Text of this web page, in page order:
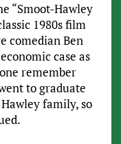
“Smoot-Hawley
1980s film
comedian Ben
case as
remember
to graduate
family, so